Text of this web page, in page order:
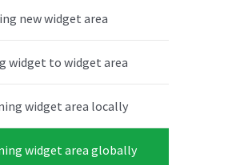
new widget area
widget to widget area
widget area locally
widget area globally